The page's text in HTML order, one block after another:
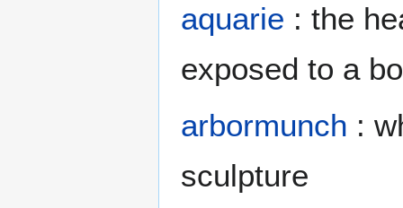
aquarie : the
exposed to a
arbormunch :
sculpture